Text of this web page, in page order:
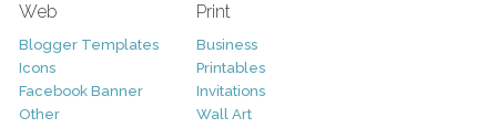
Web
Blogger Templates
Icons
Facebook Banner
Other
Print
Business
Printables
Invitations
Wall Art